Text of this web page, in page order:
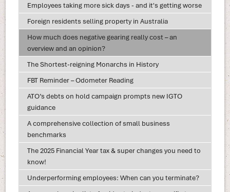
Employees taking more sick days - and it's getting worse
Foreign residents selling property in Australia
How much does negative gearing really cost – an
overview and an opinion?
The Shortest-reigning Monarchs in History
FBT Reminder – Odometer Reading
ATO’s debts on hold campaign prompts new IGTO
guidance
A comprehensive collection of small business
benchmarks
The 2025 Financial Year tax & super changes you need to
know!
Underperforming employees: When can you terminate?